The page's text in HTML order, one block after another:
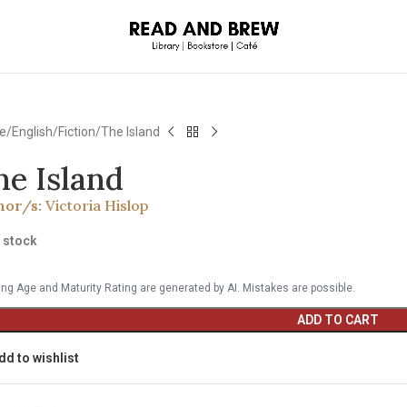
English Fiction The Island
Island
s:Victoria Hislop
stock
Age and Maturity Rating are generated by AI. Mistakes are possible.
ADD TO CART
to wishlist